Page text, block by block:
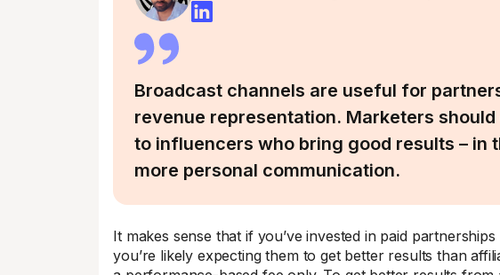
Broadcast channels are useful for
revenue representation. Marketers
to influencers who bring good results – in
more personal communication.
It makes sense that if you’ve invested in paid
you’re likely expecting them to get better results than